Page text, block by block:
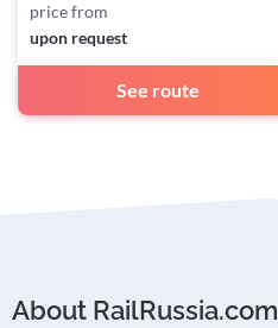
price from
upon request
See route
About RailRussia.com